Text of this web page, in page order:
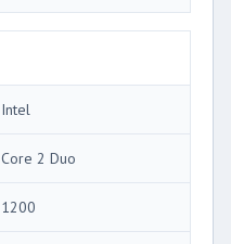
Intel
Core 2 Duo
1200